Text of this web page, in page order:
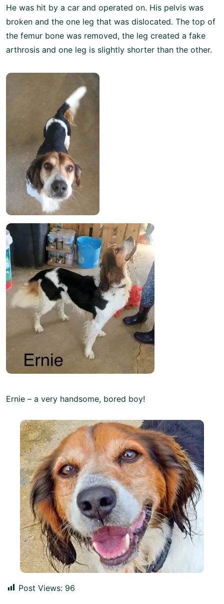
He was hit by a car and operated on. His pelvis was
broken and the one leg that was dislocated. The top of
the femur bone was removed, the leg created a fake
arthrosis and one leg is slightly shorter than the other.
Ernie – a very handsome, bored boy!
Post Views: 96